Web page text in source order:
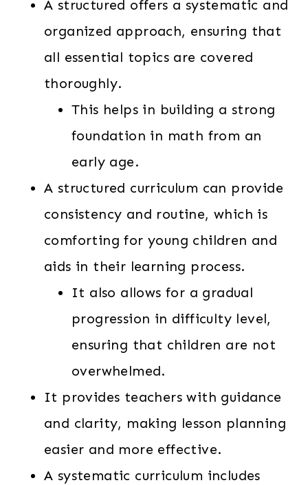
A structured offers a systematic and
organized approach, ensuring that
all essential topics are covered
thoroughly.
This helps in building a strong
foundation in math from an
early age.
A structured curriculum can provide
consistency and routine, which is
comforting for young children and
aids in their learning process.
It also allows for a gradual
progression in difficulty level,
ensuring that children are not
overwhelmed.
It provides teachers with guidance
and clarity, making lesson planning
easier and more effective.
A systematic curriculum includes